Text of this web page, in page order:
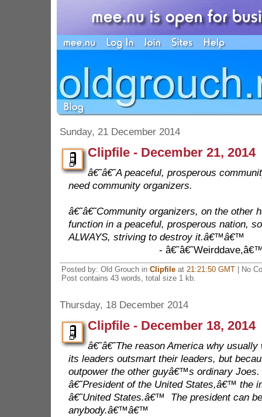
Sunday, 21 December 2014
Clipfile - December 21, 2014
â€˜â€˜A peaceful, prosperous
need community organizers.
â€˜â€˜Community organizers, on the other
function in a peaceful, prosperous nation,
ALWAYS, striving to destroy it.â€™â€™
-
Posted by: Old Grouch in Clipfile at 21:21:50 GMT| No
Post contains 43 words, total size 1 kb.
Thursday, 18 December 2014
Clipfile - December 18, 2014
â€˜â€˜The reason America why
its leaders outsmart their leaders, but
outpower the other guyâ€™s ordinary
â€˜President of the United States,â€™ the
â€˜United States.â€™ The president can
anybody.â€™â€™